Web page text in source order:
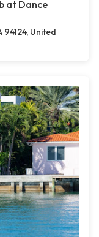
at Dance
94124, United